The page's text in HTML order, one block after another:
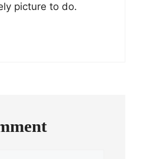
picture to do.